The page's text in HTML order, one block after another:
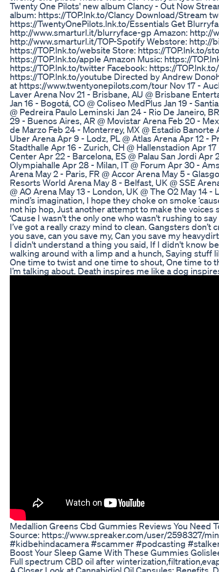
Twenty One Pilots' new album Clancy - Out Now
album: https://TOP.lnk.to/Clancy Download/Stream
https://TwentyOnePilots.lnk.to/Essentials Get
http://www.smarturl.it/blurryface-gp Amazon: http://
http://www.smarturl.it/TOP-Spotify Webstore: http://
https://TOP.lnk.to/website Store: https://TOP.lnk.to/
https://TOP.lnk.to/apple Amazon Music: https://
https://TOP.lnk.to/twitter Facebook: https://
https://TOP.lnk.to/youtube Directed by Andrew
at https://www.twentyonepilots.com/tour Nov 17 -
Laver Arena Nov 21 - Brisbane, AU @ Brisbane
Jan 16 - Bogotá, CO @ Coliseo MedPlus Jan 19 -
@ Pedreira Paulo Leminski Jan 24 - Rio De Janeiro,
29 - Buenos Aires, AR @ Movistar Arena Feb 20 -
de Marzo Feb 24 - Monterrey, MX @ Estadio
Uber Arena Apr 9 - Lodz, PL @ Atlas Arena Apr 12 -
Stadthalle Apr 16 - Zurich, CH @ Hallenstadion Apr
Center Apr 22 - Barcelona, ES @ Palau San Jordi Apr
Olympiahalle Apr 28 - Milan, IT @ Forum Apr 30 -
Arena May 2 - Paris, FR @ Accor Arena May 5 -
Resorts World Arena May 8 - Belfast, UK @ SSE
@ AO Arena May 13 - London, UK @ The O2 May 14
mind’s imagination, I hope they choke on smoke
not hip hop, Just another attempt to make the
‘Cause I wasn't the only one who wasn't rushing to
I’ve got a really crazy mind to clean. Gangsters
you save, can you save my, Can you save my
I didn't understand a thing you said, If I didn't know
walking around with a limp and a hunch, Saying stuff
One time to twist and one time to shout, One time to
I’m talking about. Death inspires me like a dog
Medallion Greens Cbd Gummies Reviews You Need
Source: https://www.spreaker.com/user/2598327/
#kidbehindacamera #scammer #podcasting
Boost Your Sleep Game With These Gummies
Full spectrum CBD oil after
A Closer Look at Cannabidiol Oil Capsules: Benefits,